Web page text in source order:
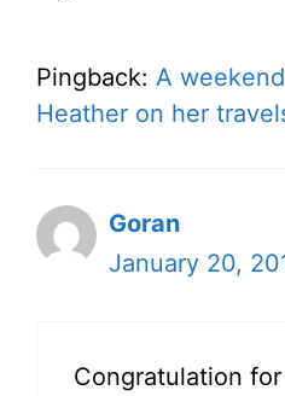
Pingback: A
Heather on her
Goran
January 20,
Congratulation